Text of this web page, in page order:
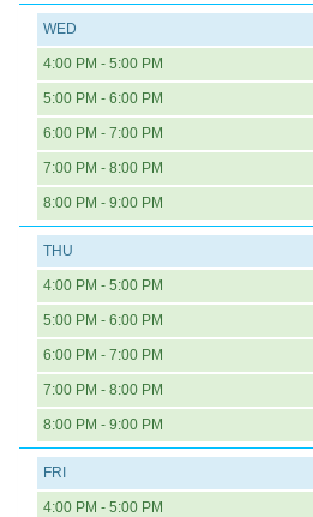
WED
4:00 PM - 5:00 PM
5:00 PM - 6:00 PM
6:00 PM - 7:00 PM
7:00 PM - 8:00 PM
8:00 PM - 9:00 PM
THU
4:00 PM - 5:00 PM
5:00 PM - 6:00 PM
6:00 PM - 7:00 PM
7:00 PM - 8:00 PM
8:00 PM - 9:00 PM
FRI
4:00 PM - 5:00 PM